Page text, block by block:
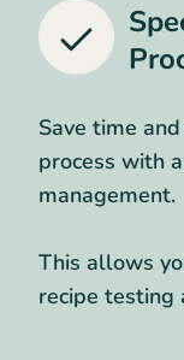
Save time
process with
management.
This allows
recipe testing